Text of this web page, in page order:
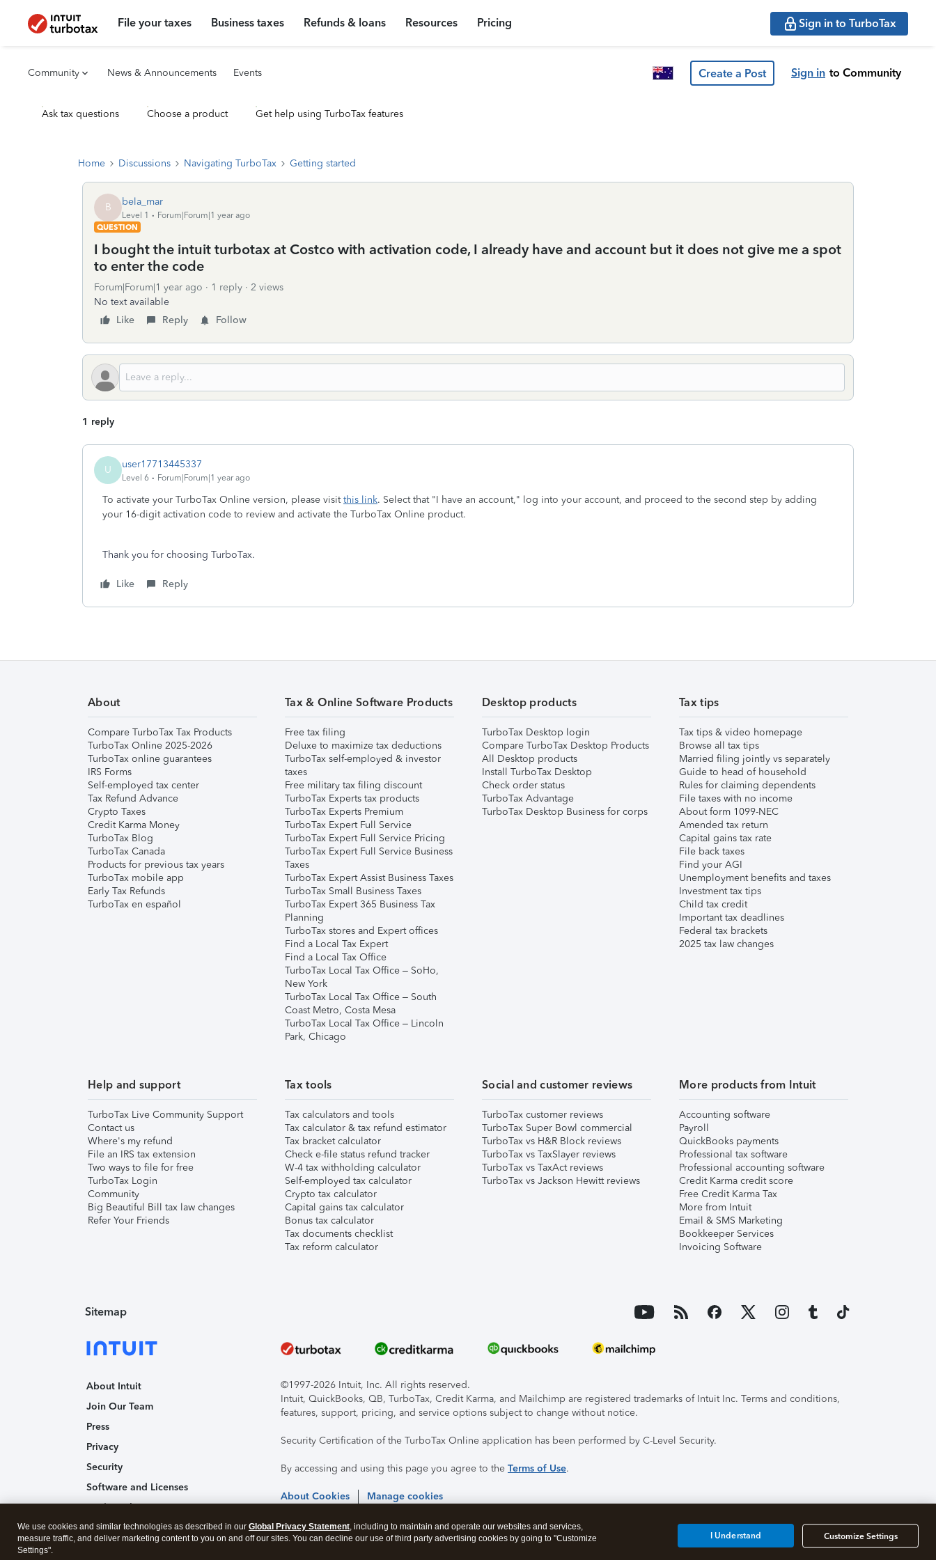
File your taxes Business taxes Refunds & loans Resources Pricing Sign in to TurboTax
Community News & Announcements Events Create a Post Sign in to Community
Ask tax questions Choose a product Get help using TurboTax features
Home Discussions Navigating TurboTax Getting started
B bela_mar
Level 1
Forum|Forum|1 year ago
QUESTION
I bought the intuit turbotax at Costco with activation code, I already have and account but it does not give me a spot
to enter the code
Forum|Forum|1 year ago 1 reply
2 views
No text available
Like
Reply Follow
1 reply
U user17713445337
Level 6 Forum|Forum|1 year ago
To activate your TurboTax Online version, please visitthis link. Select that "I have an account," log into your account, and proceed to the second step by adding
your 16-digit activation code to review and activate the TurboTax Online product.
Thank you for choosing TurboTax.
Like Reply
About
Compare TurboTax Tax Products
TurboTax Online 2025-2026
TurboTax online guarantees
IRS Forms
Self-employed tax center
Tax Refund Advance
Crypto Taxes
Credit Karma Money
TurboTax Blog
TurboTax Canada
Products for previous tax years
TurboTax mobile app
Early Tax Refunds
TurboTax en español
Tax & Online Software Products
Free tax filing
Deluxe to maximize tax deductions
TurboTax self-employed & investor
taxes
Free military tax filing discount
TurboTax Experts tax products
TurboTax Experts Premium
TurboTax Expert Full Service
TurboTax Expert Full Service Pricing
TurboTax Expert Full Service Business
Taxes
TurboTax Expert Assist Business Taxes
TurboTax Small Business Taxes
TurboTax Expert 365 Business Tax
Planning
TurboTax stores and Expert offices
Find a Local Tax Expert
Find a Local Tax Office
TurboTax Local Tax Office – SoHo,
New York
TurboTax Local Tax Office – South
Coast Metro, Costa Mesa
TurboTax Local Tax Office – Lincoln
Park, Chicago
Desktop products
TurboTax Desktop login
Compare TurboTax Desktop Products
All Desktop products
Install TurboTax Desktop
Check order status
TurboTax Advantage
TurboTax Desktop Business for corps
Tax tips
Tax tips & video homepage
Browse all tax tips
Married filing jointly vs separately
Guide to head of household
Rules for claiming dependents
File taxes with no income
About form 1099-NEC
Amended tax return
Capital gains tax rate
File back taxes
Find your AGI
Unemployment benefits and taxes
Investment tax tips
Child tax credit
Important tax deadlines
Federal tax brackets
2025 tax law changes
Help and support
TurboTax Live Community Support
Contact us
Where's my refund
File an IRS tax extension
Two ways to file for free
TurboTax Login
Community
Big Beautiful Bill tax law changes
Refer Your Friends
Tax tools
Tax calculators and tools
Tax calculator & tax refund estimator
Tax bracket calculator
Check e-file status refund tracker
W-4 tax withholding calculator
Self-employed tax calculator
Crypto tax calculator
Capital gains tax calculator
Bonus tax calculator
Tax documents checklist
Tax reform calculator
Social and customer reviews
TurboTax customer reviews
TurboTax Super Bowl commercial
TurboTax vs H&R Block reviews
TurboTax vs TaxSlayer reviews
TurboTax vs TaxAct reviews
TurboTax vs Jackson Hewitt reviews
More products from Intuit
Accounting software
Payroll
QuickBooks payments
Professional tax software
Professional accounting software
Credit Karma credit score
Free Credit Karma Tax
More from Intuit
Email & SMS Marketing
Bookkeeper Services
Invoicing Software
Sitemap
About Intuit
Join Our Team
Press
Privacy
Security
Software and Licenses
Trademark Notices
Affiliates and Partners
©1997-2026 Intuit, Inc. All rights reserved.
Intuit, QuickBooks, QB, TurboTax, Credit Karma, and Mailchimp are registered trademarks of Intuit Inc. Terms and conditions,
features, support, pricing, and service options subject to change without notice.
Security Certification of the TurboTax Online application has been performed by C-Level Security.
By accessing and using this page you agree to the Terms of Use.
About Cookies Manage cookies
We use cookies and similar technologies as described in our Global Privacy Statement, including to maintain and operate our websites and services,
measure traffic, and deliver marketing content to you on and off our sites. You can decline our use of third party advertising cookies by going to "Customize
Settings".
Customize Settings
I Understand